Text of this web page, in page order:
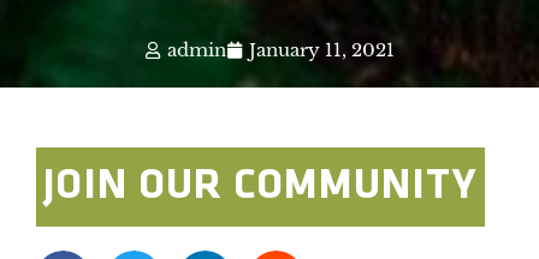
admin January 11, 2021
JOIN OUR COMMUNITY